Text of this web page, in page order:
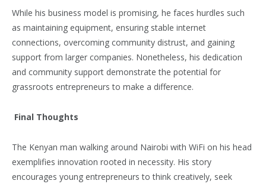
While his business model is promising, he faces hurdles such
as maintaining equipment, ensuring stable internet
connections, overcoming community distrust, and gaining
support from larger companies. Nonetheless, his dedication
and community support demonstrate the potential for
grassroots entrepreneurs to make a difference.
Final Thoughts
The Kenyan man walking around Nairobi with WiFi on his head
exemplifies innovation rooted in necessity. His story
encourages young entrepreneurs to think creatively, seek